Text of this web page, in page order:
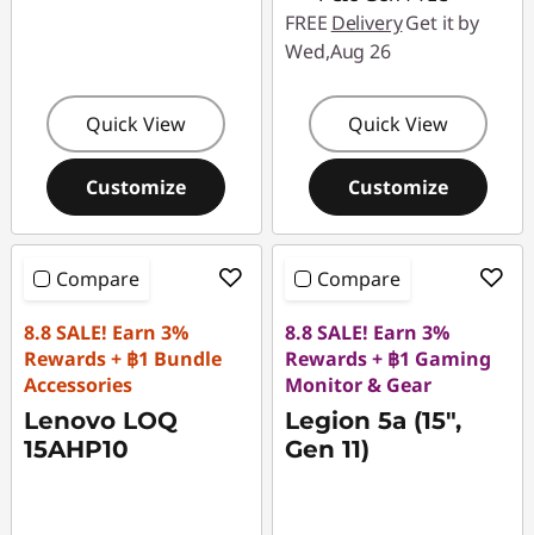
Quick View
Customize
FREE DeliveryGet it by
Wed,Aug 26
Quick View
Customize
Compare
8.8 SALE! Earn 3%
Rewards + ฿1 Bundle
Accessories
Lenovo LOQ
15AHP10
Compare
8.8 SALE! Earn 3%
Rewards + ฿1 Gaming
Monitor & Gear
Legion 5a (15",
Gen 11)